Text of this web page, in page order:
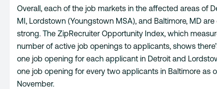
Overall, each of the job markets in the affected areas of
MI, Lordstown (Youngstown MSA), and Baltimore, MD are
strong. The ZipRecruiter Opportunity Index, which
number of active job openings to applicants, shows
one job opening for each applicant in Detroit and
one job opening for every two applicants in Baltimore as
November.